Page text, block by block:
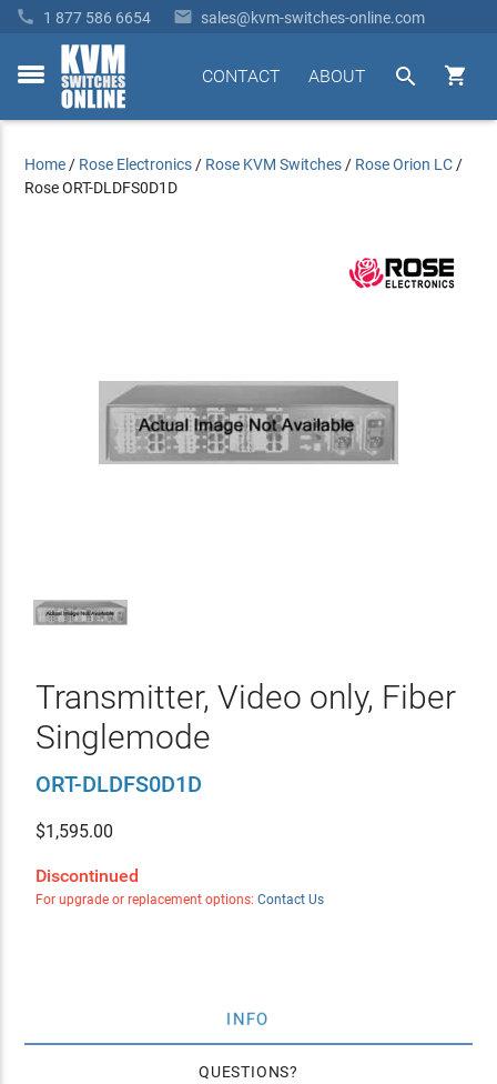
 1 877 586 6654  sales@kvm-switches-online.com
toggle


ABOUT
CONTACT
Home / Rose Electronics / Rose KVM Switches / Rose Orion LC /
Rose ORT-DLDFS0D1D
Transmitter, Video only, Fiber
Singlemode
ORT-DLDFS0D1D
$1,595.00
Discontinued
For upgrade or replacement options: Contact Us
INFO
QUESTIONS